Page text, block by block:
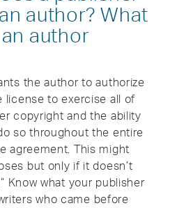
author? What
author
the author to authorize
license to exercise all of
copyright and the ability
so throughout the entire
agreement. This might
but only if it doesn’t
Know what your publisher
who came before